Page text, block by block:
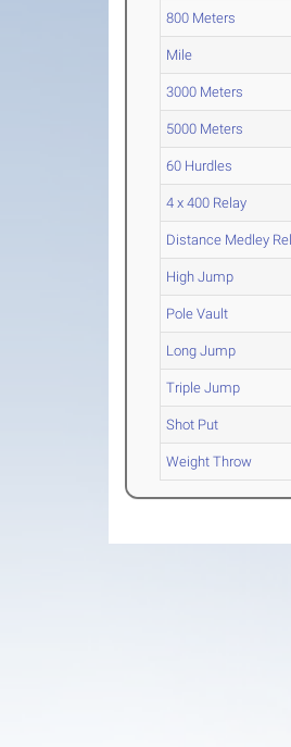
800 Meters
Mile
3000 Meters
5000 Meters
60 Hurdles
4 x 400 Relay
Distance Medley
High Jump
Pole Vault
Long Jump
Triple Jump
Shot Put
Weight Throw